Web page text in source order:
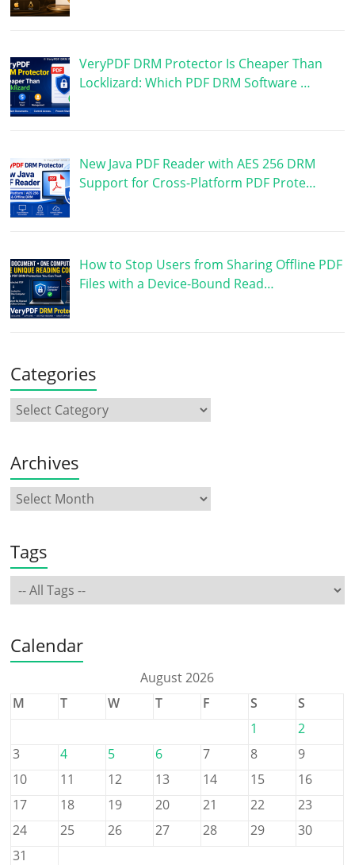
VeryPDF DRM Protector Is Cheaper Than
Locklizard: Which PDF DRM Software …
New Java PDF Reader with AES 256 DRM
Support for Cross-Platform PDF Prote…
How to Stop Users from Sharing Offline PDF
Files with a Device-Bound Read…
Categories
Archives
Tags
Calendar
August 2026
M
T W T F S
S
1
2
3
4 5 6 7 8
9
10
11 12 13 14 15
16
17
18 19 20 21 22
23
24
25 26 27 28 29
30
31